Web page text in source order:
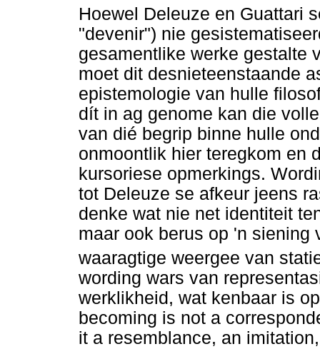
Hoewel Deleuze en Guattari
"devenir") nie
gesamentlike werke gestalte
moet dit desnieteenstaande
epistemologie van hulle
dít in ag genome kan die
van dié begrip binne hulle
onmoontlik hier teregkom en
kursoriese opmerkings.
tot Deleuze se afkeur jeens
denke wat nie net identiteit
maar ook berus op 'n siening
waaragtige weergee van
wording wars van
werklikheid, wat kenbaar is
becoming is not a
it a resemblance, an